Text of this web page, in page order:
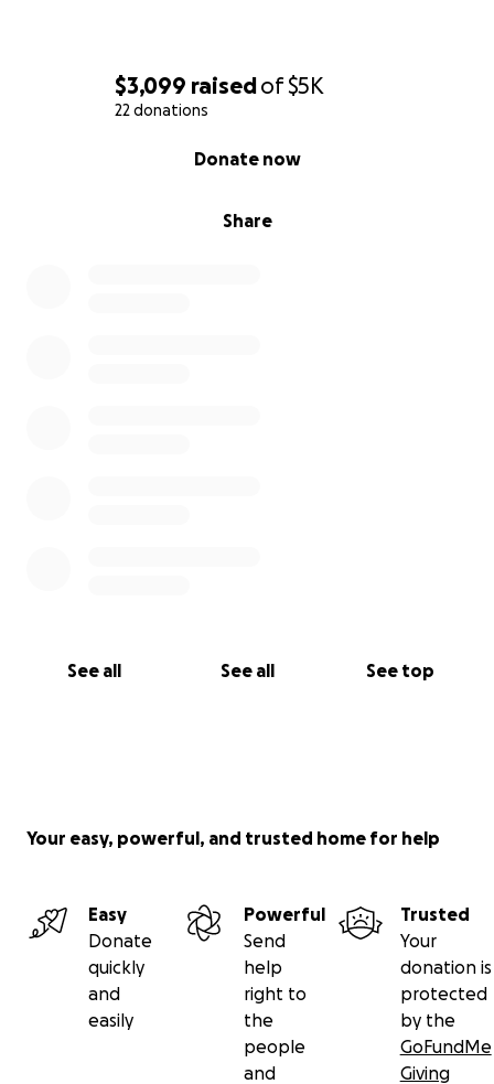
$3,099 raisedof$5K
22 donations
Share
Donate now
See all See all See top
Your easy, powerful, and trusted home for help
Easy
Donate
quickly
and
easily
Powerful
Send
help
right to
the
people
and
Trusted
Your
donation is
protected
by the
GoFundMe
Giving